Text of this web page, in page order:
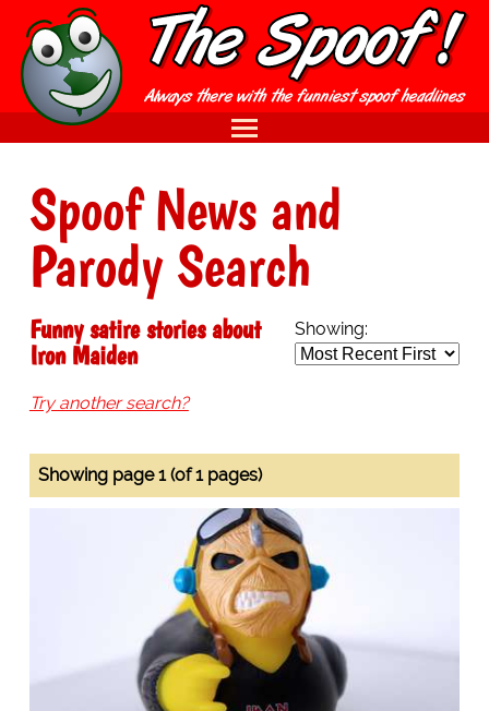
Spoof News and
Parody Search
Showing:
Funny satire stories about
Iron Maiden
Try another search?
Showing page 1 (of 1 pages)